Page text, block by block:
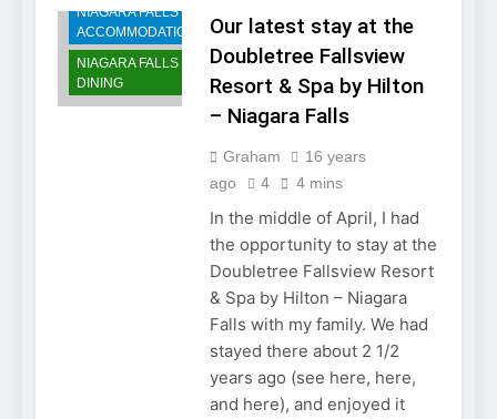
NIAGARA FALLS
ACCOMMODATIONS
NIAGARA FALLS
DINING
Our latest stay at the
Doubletree Fallsview
Resort & Spa by Hilton
– Niagara Falls
Graham
16 years
ago
4 4 mins
In the middle of April, I had
the opportunity to stay at the
Doubletree Fallsview Resort
& Spa by Hilton – Niagara
Falls with my family. We had
stayed there about 2 1/2
years ago (see here, here,
and here), and enjoyed it